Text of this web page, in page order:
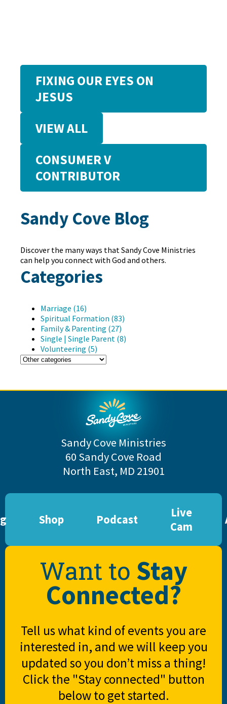
FIXING OUR EYES ON
JESUS
VIEW ALL
CONSUMER V
CONTRIBUTOR
Sandy Cove Blog
Discover the many ways that Sandy Cove Ministries
can help you connect with God and others.
Categories
Marriage (16)
Spiritual Formation (83)
Family & Parenting (27)
Single | Single Parent (8)
Volunteering (5)
Sandy Cove Ministries
60 Sandy Cove Road
North East, MD 21901
Shop Podcast
Live
Cam
Want to Stay
Connected?
Tell us what kind of events you are
interested in, and we will keep you
updated so you don’t miss a thing!
Click the "Stay connected" button
below to get started.